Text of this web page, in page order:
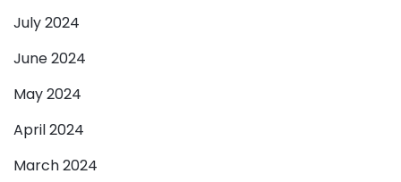
July 2024
June 2024
May 2024
April 2024
March 2024